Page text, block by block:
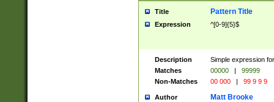
Title Pattern Title
Expression ^[0-9]{5}$
Description
Simple expression
Matches
00000 |
99999
Non-Matches
00 000 | 99 9 9 9
Author Matt Brooke